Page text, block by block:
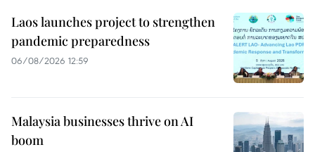
Laos launches project to strengthen
pandemic preparedness
06/08/2026 12:59
Malaysia businesses thrive on AI
boom